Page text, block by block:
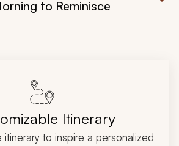
to Reminisce
Itinerary
itinerary to inspire a personalized